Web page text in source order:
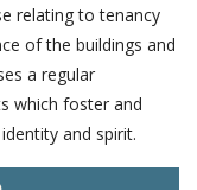
relating to tenancy
of the buildings and
a regular
which foster and
and spirit.